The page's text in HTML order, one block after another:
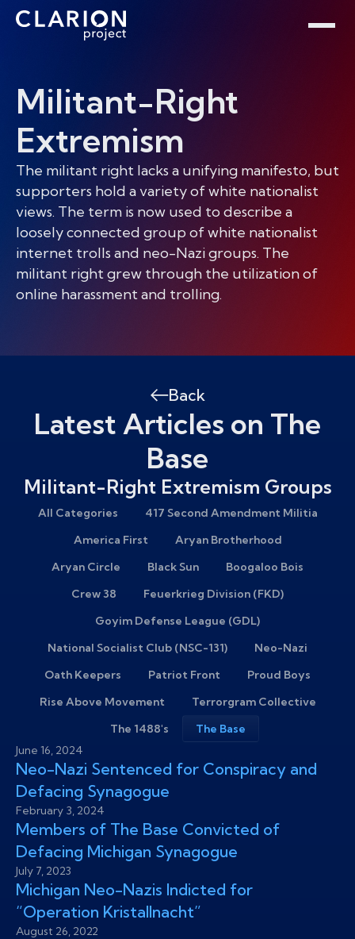
Home
Clarion Intelligence Network
Militant-Right
Extremism
The militant right lacks a unifying manifesto, but
supporters hold a variety of white nationalist
views. The term is now used to describe a
loosely connected group of white nationalist
internet trolls and neo-Nazi groups. The
militant right grew through the utilization of
online harassment and trolling.
Back
Latest Articles on The
Base
Militant-Right Extremism Groups
All Categories
417 Second Amendment Militia
America First
Aryan Brotherhood
Aryan Circle
Black Sun
Boogaloo Bois
Crew 38
Feuerkrieg Division (FKD)
Goyim Defense League (GDL)
National Socialist Club (NSC-131)
Neo-Nazi
Oath Keepers
Patriot Front
Proud Boys
Rise Above Movement
Terrorgram Collective
The 1488's
The Base
June 16, 2024
Neo-Nazi Sentenced for Conspiracy and
Defacing Synagogue
February 3, 2024
Members of The Base Convicted of
Defacing Michigan Synagogue
July 7, 2023
Michigan Neo-Nazis Indicted for
“Operation Kristallnacht”
August 26, 2022